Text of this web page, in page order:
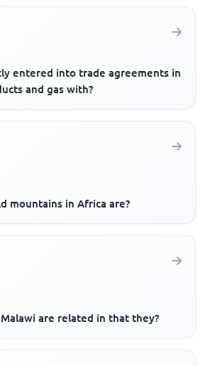
entered into trade agreements in
and gas with?
mountains in Africa are?
are related in that they?